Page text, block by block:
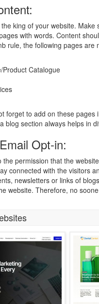
king of your website.
with words. Content
rule, the following pages are
Product Catalogue
forget to add on these
blog section always helps in
Opt-in:
the permission that the
connected with the visitors
newsletters or links of
website. Therefore, no